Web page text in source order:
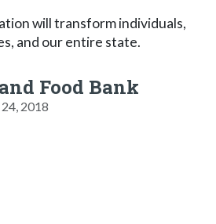
will transform individuals,
and our entire state.
Food Bank
2018